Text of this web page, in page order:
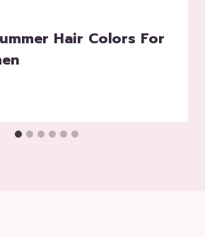
Hair Colors For